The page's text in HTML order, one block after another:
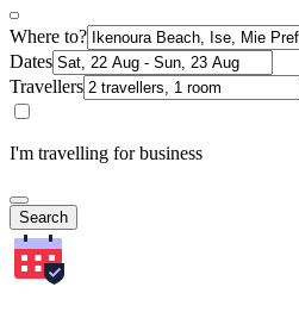
Where to?
Dates
Travellers
I'm travelling for business
Search